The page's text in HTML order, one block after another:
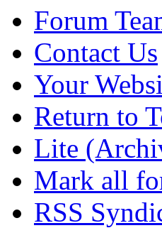
Forum
Contact Us
Your
Return to
Lite
Mark all
RSS